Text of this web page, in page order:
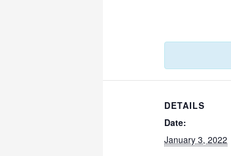
DETAILS
Date:
January 3, 2022